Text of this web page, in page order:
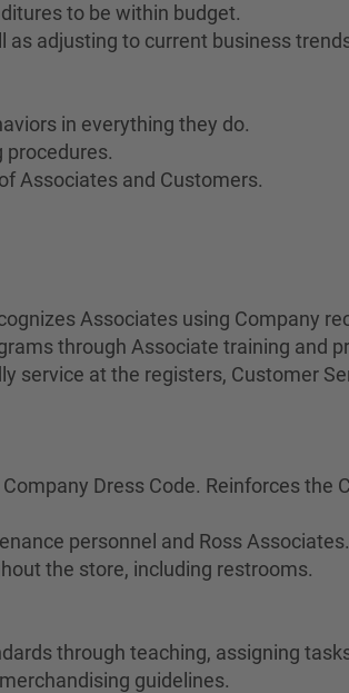
to be within budget.
as adjusting to current business
in everything they do.
procedures.
Associates and Customers.
Associates using Company
through Associate training and
service at the registers, Customer
Dress Code. Reinforces the
personnel and Ross Associates.
the store, including restrooms.
through teaching, assigning
guidelines.